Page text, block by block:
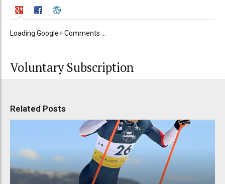
Loading Google+ Comments ...
Voluntary Subscription
Related Posts